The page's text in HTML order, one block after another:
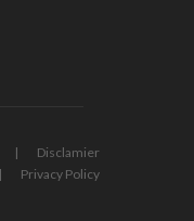
Disclamier
Privacy Policy